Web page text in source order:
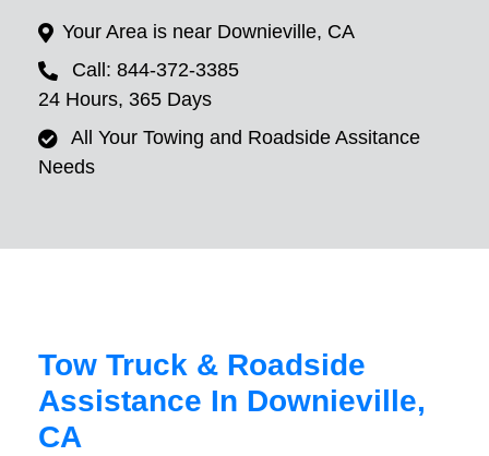
Your Area is near Downieville, CA
Call: 844-372-3385
24 Hours, 365 Days
All Your Towing and Roadside Assitance
Needs
Tow Truck & Roadside
Assistance In Downieville,
CA